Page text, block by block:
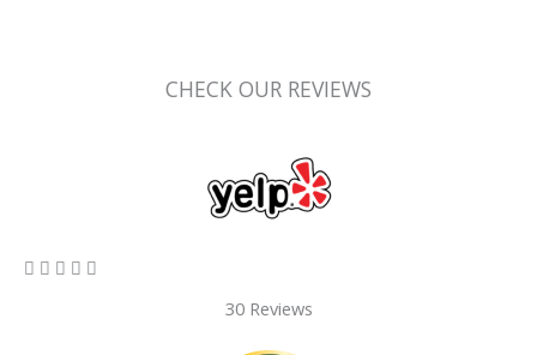
CHECK OUR REVIEWS
    
30 Reviews